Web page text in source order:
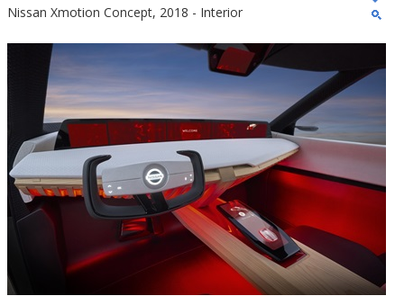
Nissan Xmotion Concept, 2018 - Interior